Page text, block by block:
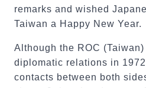
remarks and wished
Taiwan a Happy New Year.
Although the ROC
diplomatic relations in
contacts between both